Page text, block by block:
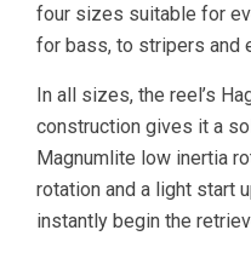
four sizes suitable for
for bass, to stripers and
In all sizes, the reel’s
construction gives it a
Magnumlite low inertia
rotation and a light start
instantly begin the